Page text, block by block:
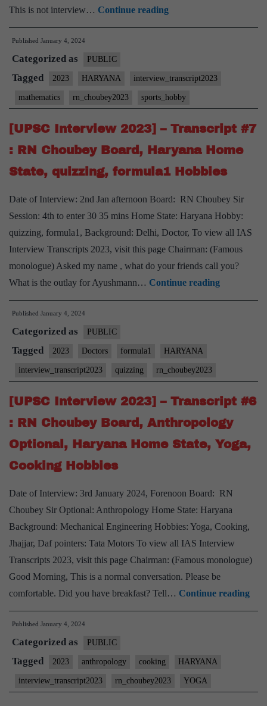
This is not interview… Continue reading[UPSC
Interview
Transcript
#8
:
RN
Board,
Mathematics
Published January 4, 2024
Categorized as PUBLIC
Tagged 2023 HARYANA interview_transcript2023
mathematics rn_choubey2023 sports_hobby
[UPSC Interview 2023] – Transcript #7
: RN Choubey Board, Haryana Home
State, quizzing, formula1 Hobbies
Date of Interview: 2nd Jan afternoon Board: RN Choubey Sir
Session: 4th to enter 30 35 mins Home State: Haryana Hobby:
quizzing, formula1, Background: Delhi, Doctor, To view all IAS
Interview Transcripts 2023, visit this page Chairman: (Famous
monologue) Asked my name , what do your friends call you?
What is the outlay for Ayushmann… Continue reading[UPSC
Interview
:
RN
Board,
Haryana
quizzing,
formula1
Hobbies
Published January 4, 2024
Categorized as PUBLIC
Tagged 2023 Doctors formula1 HARYANA
interview_transcript2023 quizzing rn_choubey2023
[UPSC Interview 2023] – Transcript #6
: RN Choubey Board, Anthropology
Optional, Haryana Home State, Yoga,
Cooking Hobbies
Date of Interview: 3rd January 2024, Forenoon Board: RN
Choubey Sir Optional: Anthropology Home State: Haryana
Background: Mechanical Engineering Hobbies: Yoga, Cooking,
Jhajjar, Daf pointers: Tata Motors To view all IAS Interview
Transcripts 2023, visit this page Chairman: (Famous monologue)
Good Morning, This is a normal conversation. Please be
comfortable. Did you have breakfast? Tell… Continue reading
:
Published January 4, 2024
Categorized as PUBLIC
Tagged 2023 anthropology cooking HARYANA
interview_transcript2023 rn_choubey2023 YOGA